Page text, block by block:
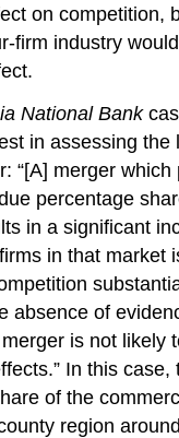
on competition,
firm industry
National Bank
in assessing the
“[A] merger
percentage
in a significant
in that market
absence of
is not likely
In this case,
of the
region